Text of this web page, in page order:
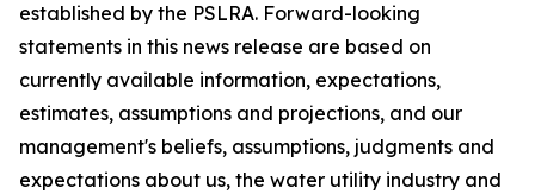
established by the PSLRA. Forward-looking
statements in this news release are based on
currently available information, expectations,
estimates, assumptions and projections, and our
management's beliefs, assumptions, judgments and
expectations about us, the water utility industry and